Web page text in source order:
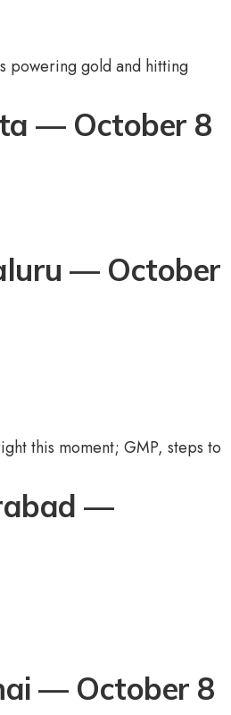
powering gold and hitting
— October 8
— October
this moment; GMP, steps to
—
— October 8